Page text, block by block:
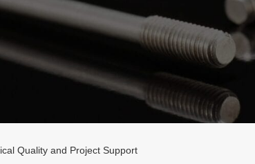
Quality and Project Support